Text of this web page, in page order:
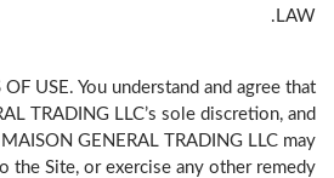
LAW.
USE. You understand and agree that
TRADING LLC’s sole discretion, and
GENERAL TRADING LLC may
the Site, or exercise any other remedy